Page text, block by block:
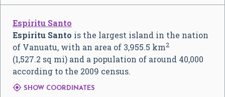
Espiritu Santo
Espiritu Santo is the largest island in the nation
of Vanuatu, with an area of 3,955.5 km2
(1,527.2 sq mi) and a population of around 40,000
according to the 2009 census.
 SHOW COORDINATES